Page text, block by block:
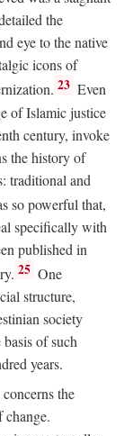
the
eye to the native
icons of
23 Even
of Islamic justice
century, invoke
the history of
traditional and
so powerful that,
specifically with
published in
25 One
structure,
society
of such
years.
the
change.